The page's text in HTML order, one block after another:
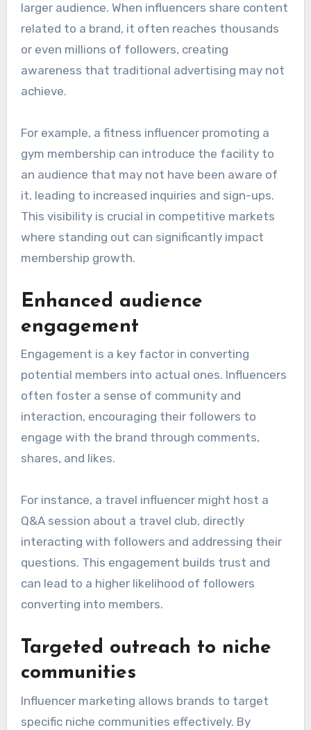
larger audience. When influencers share content
related to a brand, it often reaches thousands
or even millions of followers, creating
awareness that traditional advertising may not
achieve.
For example, a fitness influencer promoting a
gym membership can introduce the facility to
an audience that may not have been aware of
it, leading to increased inquiries and sign-ups.
This visibility is crucial in competitive markets
where standing out can significantly impact
membership growth.
Enhanced audience
engagement
Engagement is a key factor in converting
potential members into actual ones. Influencers
often foster a sense of community and
interaction, encouraging their followers to
engage with the brand through comments,
shares, and likes.
For instance, a travel influencer might host a
Q&A session about a travel club, directly
interacting with followers and addressing their
questions. This engagement builds trust and
can lead to a higher likelihood of followers
converting into members.
Targeted outreach to niche
communities
Influencer marketing allows brands to target
specific niche communities effectively. By